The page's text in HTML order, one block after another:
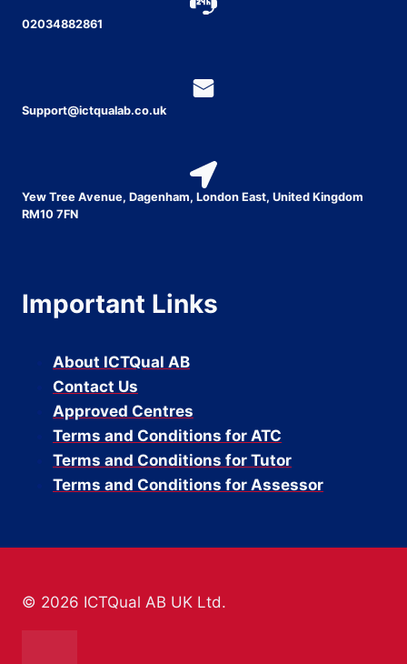
02034882861
Support@ictqualab.co.uk
Yew Tree Avenue, Dagenham, London East, United Kingdom
RM10 7FN
Important Links
About ICTQual AB
Contact Us
Approved Centres
Terms and Conditions for ATC
Terms and Conditions for Tutor
Terms and Conditions for Assessor
© 2026 ICTQual AB UK Ltd.